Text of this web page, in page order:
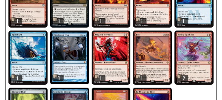
1 1 1 1 1
1 1 1 1 2